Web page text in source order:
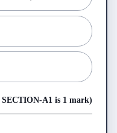
SECTION-A1is 1 mark)